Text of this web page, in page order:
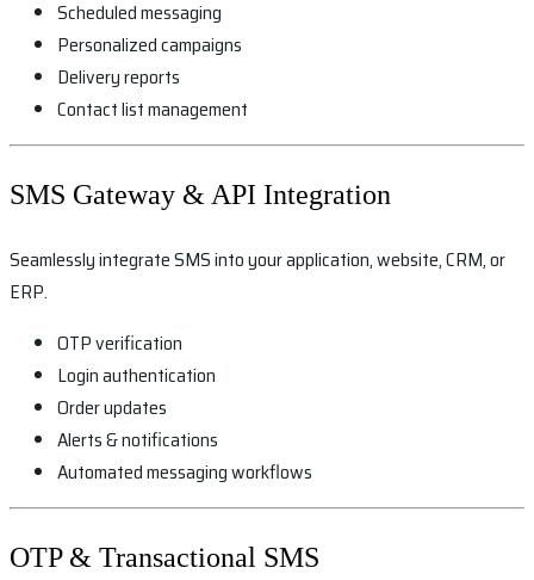
Scheduled messaging
Personalized campaigns
Delivery reports
Contact list management
SMS Gateway & API Integration
Seamlessly integrate SMS into your application, website, CRM, or
ERP.
OTP verification
Login authentication
Order updates
Alerts & notifications
Automated messaging workflows
OTP & Transactional SMS